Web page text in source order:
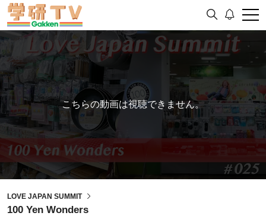
こちらの動画は視聴できません。
LOVE JAPAN SUMMIT
100 Yen Wonders